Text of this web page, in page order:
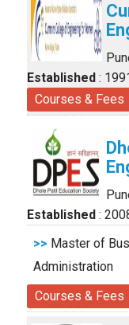
Established :
Courses & Fees
Established :
>> Master of
Administration
Courses & Fees